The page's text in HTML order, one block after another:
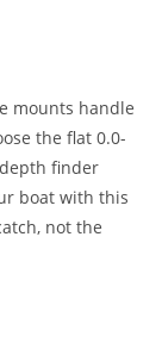
mounts handle
the flat 0.0-
finder
boat with this
not the